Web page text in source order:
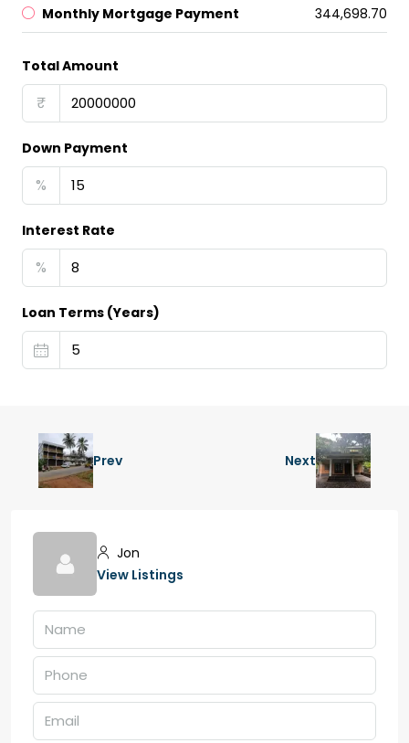
Monthly Mortgage Payment ₹344,698.70
Total Amount
₹
Down Payment
%
Interest Rate
%
Loan Terms (Years)
Prev Next
Jon
View Listings